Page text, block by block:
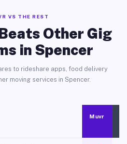
VS THE REST
Other Gig
in Spencer
to rideshare apps, food delivery
moving services in Spencer.
Muvr